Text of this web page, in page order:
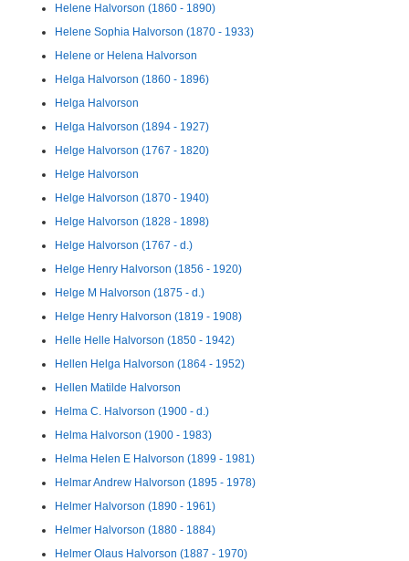
Helene Halvorson (1860 - 1890)
Helene Sophia Halvorson (1870 - 1933)
Helene or Helena Halvorson
Helga Halvorson (1860 - 1896)
Helga Halvorson
Helga Halvorson (1894 - 1927)
Helge Halvorson (1767 - 1820)
Helge Halvorson
Helge Halvorson (1870 - 1940)
Helge Halvorson (1828 - 1898)
Helge Halvorson (1767 - d.)
Helge Henry Halvorson (1856 - 1920)
Helge M Halvorson (1875 - d.)
Helge Henry Halvorson (1819 - 1908)
Helle Helle Halvorson (1850 - 1942)
Hellen Helga Halvorson (1864 - 1952)
Hellen Matilde Halvorson
Helma C. Halvorson (1900 - d.)
Helma Halvorson (1900 - 1983)
Helma Helen E Halvorson (1899 - 1981)
Helmar Andrew Halvorson (1895 - 1978)
Helmer Halvorson (1890 - 1961)
Helmer Halvorson (1880 - 1884)
Helmer Olaus Halvorson (1887 - 1970)